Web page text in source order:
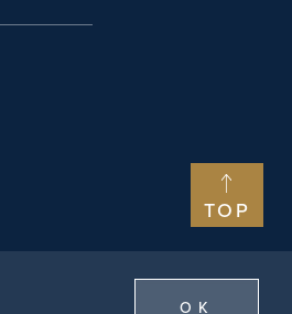
TOP
OK